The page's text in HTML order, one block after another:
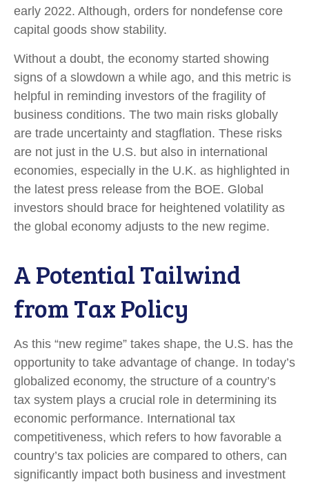
early 2022. Although, orders for nondefense core
capital goods show stability.
Without a doubt, the economy started showing
signs of a slowdown a while ago, and this metric is
helpful in reminding investors of the fragility of
business conditions. The two main risks globally
are trade uncertainty and stagflation. These risks
are not just in the U.S. but also in international
economies, especially in the U.K. as highlighted in
the latest press release from the BOE. Global
investors should brace for heightened volatility as
the global economy adjusts to the new regime.
A Potential Tailwind
from Tax Policy
As this “new regime” takes shape, the U.S. has the
opportunity to take advantage of change. In today’s
globalized economy, the structure of a country’s
tax system plays a crucial role in determining its
economic performance. International tax
competitiveness, which refers to how favorable a
country’s tax policies are compared to others, can
significantly impact both business and investment